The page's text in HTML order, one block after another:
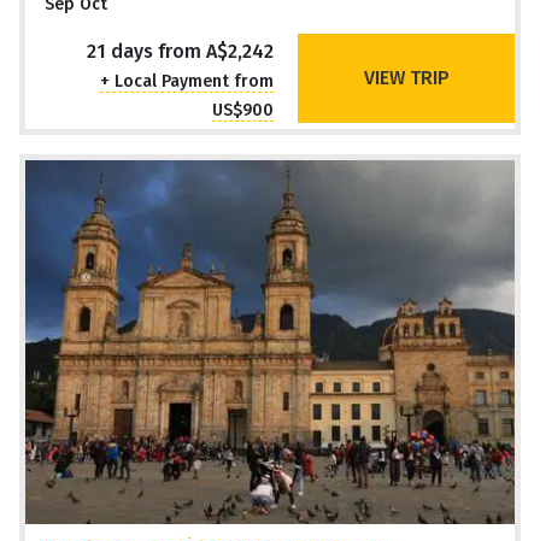
21 days from A$2,242
+ Local Payment from
US$900
VIEW TRIP